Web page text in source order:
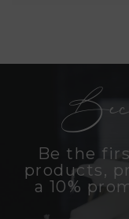
Be the
products,
a 10%